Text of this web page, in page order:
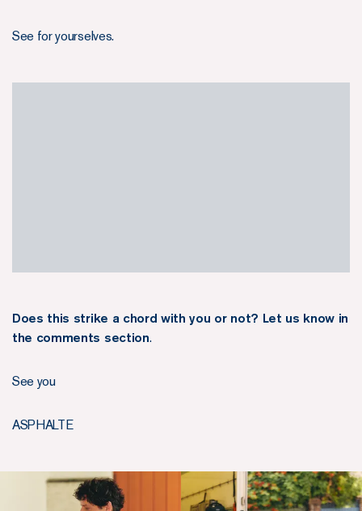
See for yourselves.
Does this strike a chord with you or not? Let us know in
the comments section.
See you
ASPHALTE